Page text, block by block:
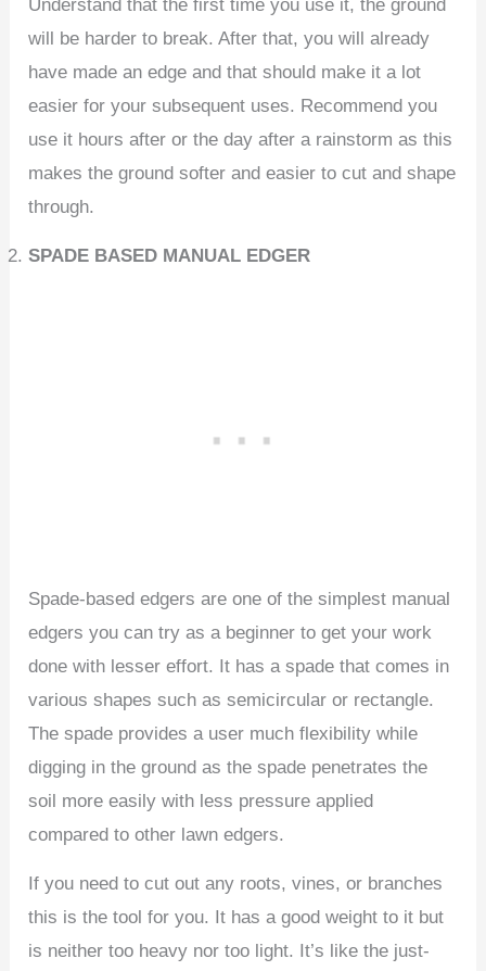
Understand that the first time you use it, the ground
will be harder to break. After that, you will already
have made an edge and that should make it a lot
easier for your subsequent uses. Recommend you
use it hours after or the day after a rainstorm as this
makes the ground softer and easier to cut and shape
through.
SPADE BASED MANUAL EDGER
Spade-based edgers are one of the simplest manual
edgers you can try as a beginner to get your work
done with lesser effort. It has a spade that comes in
various shapes such as semicircular or rectangle.
The spade provides a user much flexibility while
digging in the ground as the spade penetrates the
soil more easily with less pressure applied
compared to other lawn edgers.
If you need to cut out any roots, vines, or branches
this is the tool for you. It has a good weight to it but
is neither too heavy nor too light. It’s like the just-